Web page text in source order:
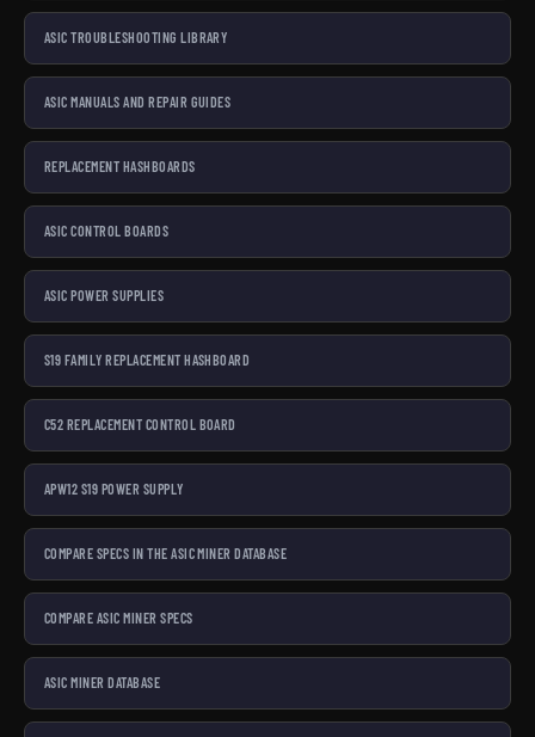
ASIC TROUBLESHOOTING LIBRARY
ASIC MANUALS AND REPAIR GUIDES
REPLACEMENT HASHBOARDS
ASIC CONTROL BOARDS
ASIC POWER SUPPLIES
S19 FAMILY REPLACEMENT HASHBOARD
C52 REPLACEMENT CONTROL BOARD
APW12 S19 POWER SUPPLY
COMPARE SPECS IN THE ASIC MINER DATABASE
COMPARE ASIC MINER SPECS
ASIC MINER DATABASE